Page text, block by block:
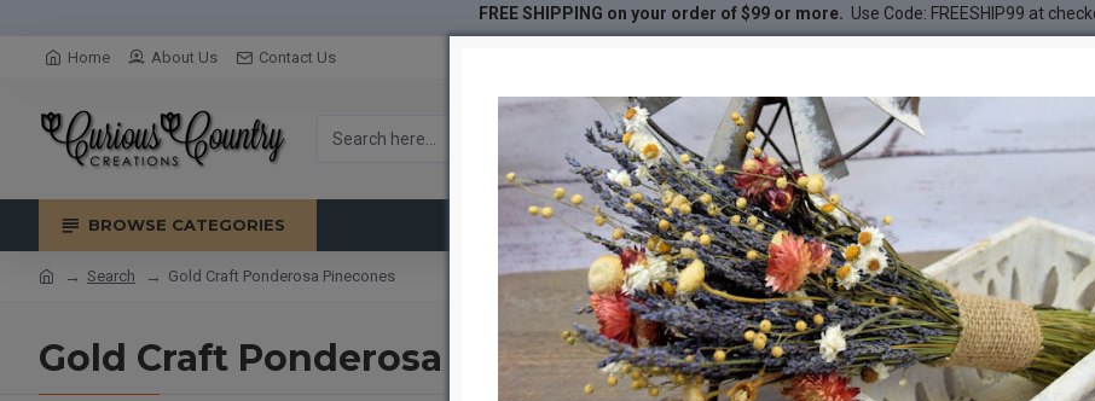
FREE SHIPPING on your order of $99 or more. Use Code: FREESHIP99 at
Home About Us Contact Us
BROWSE CATEGORIES
Search Gold Craft Ponderosa Pinecones
Gold Craft Ponderosa Pinecones